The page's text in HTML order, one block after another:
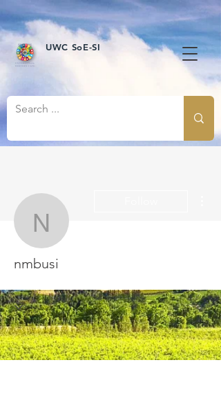
UWC SoE-SI
nmbusi
nmbusi